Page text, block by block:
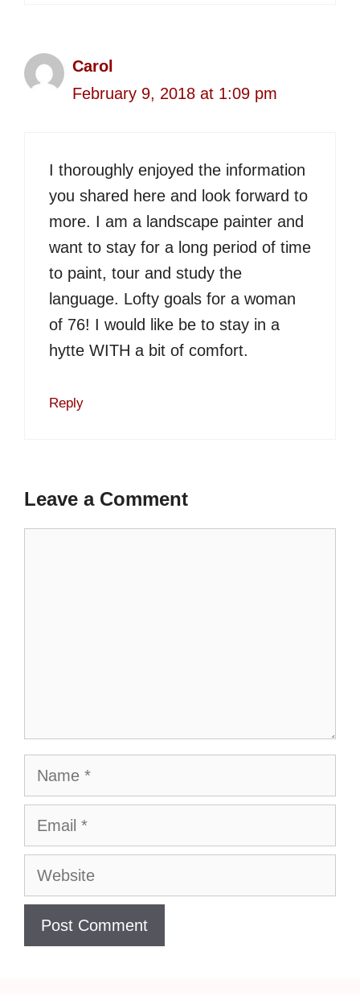
Carol
February 9, 2018 at 1:09 pm
I thoroughly enjoyed the information
you shared here and look forward to
more. I am a landscape painter and
want to stay for a long period of time
to paint, tour and study the
language. Lofty goals for a woman
of 76! I would like be to stay in a
hytte WITH a bit of comfort.
Reply
Leave a Comment
Name
Email
Website